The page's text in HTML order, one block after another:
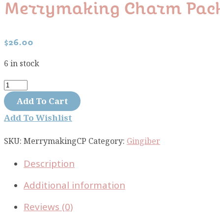
Merrymaking Charm
$26.00
6 in stock
Merrymaking
charm
pack
quantity
Add To Cart
Add To Wishlist
SKU:MerrymakingCP Category:Gingiber
Description
Additional information
Reviews (0)